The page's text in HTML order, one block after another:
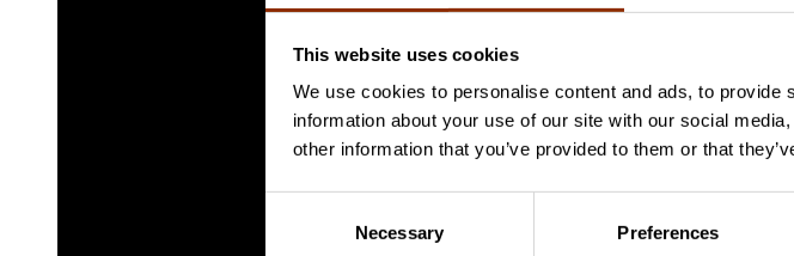
This website uses cookies
We use cookies to personalise content and ads, to
information about your use of our site with our social
other information that you’ve provided to them or that
Necessary Preferences